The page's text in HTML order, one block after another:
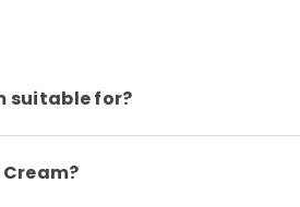
suitable for?